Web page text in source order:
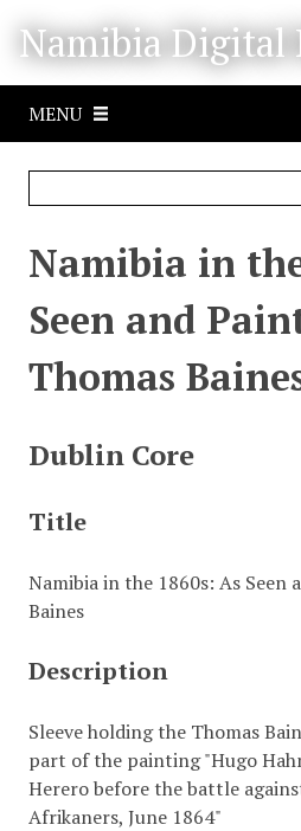
Namibia Digital
MENU
Namibia in
Seen and
Thomas
Dublin Core
Title
Namibia in the 1860s: As Seen
Baines
Description
Sleeve holding the Thomas
part of the painting "Hugo
Herero before the battle
Afrikaners, June 1864"